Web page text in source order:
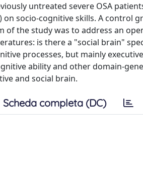
untreated severe OSA
socio-cognitive skills. A control
of the study was to address an
is there a "social brain"
processes, but mainly
ability and other domain-
and social brain.
Scheda completa (DC)